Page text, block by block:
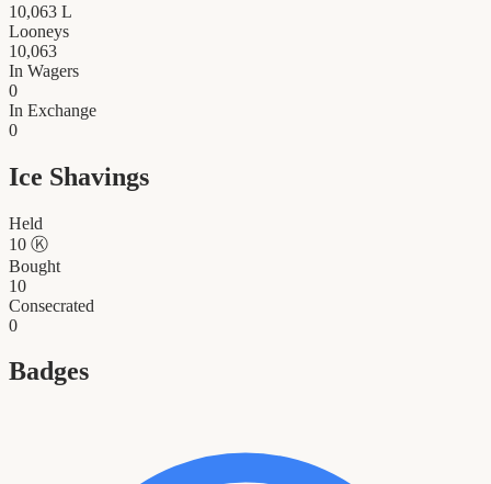
10,063 L
Looneys
10,063
In Wagers
0
In Exchange
0
Ice Shavings
Held
10 Ⓚ
Bought
10
Consecrated
0
Badges